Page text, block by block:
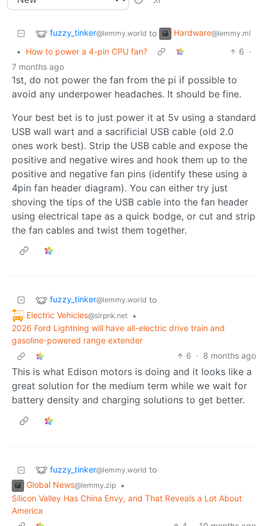
fuzzy_tinker@lemmy.world to Hardware@lemmy.ml
• How to power a 4-pin CPU fan? 6 ·
7 months ago
1st, do not power the fan from the pi if possible to
avoid any underpower headaches. It should be fine.
Your best bet is to just power it at 5v using a standard
USB wall wart and a sacrificial USB cable (old 2.0
ones work best). Strip the USB cable and expose the
positive and negative wires and hook them up to the
positive and negative fan pins (identify these using a
4pin fan header diagram). You can either try just
shoving the tips of the USB cable into the fan header
using electrical tape as a quick bodge, or cut and strip
the fan cables and twist them together.
fuzzy_tinker@lemmy.world to
Electric Vehicles@slrpnk.net
•
2026 Ford Lightning will have all-electric drive train and
gasoline-powered range extender
6 · 8 months ago
This is what Edison motors is doing and it looks like a
great solution for the medium term while we wait for
battery density and charging solutions to get better.
fuzzy_tinker@lemmy.world to
Global News@lemmy.zip
•
Silicon Valley Has China Envy, and That Reveals a Lot About
America